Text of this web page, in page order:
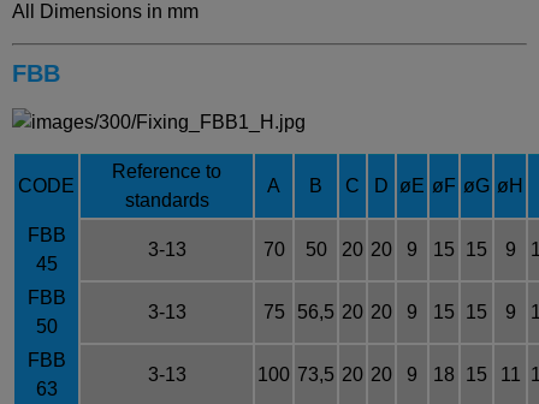
All Dimensions in mm
FBB
CODE
Reference to
standards
A B C D øE øF øG øH
FBB
45
3-13 70 50 20 20 9 15 15 9
FBB
50
3-13 75 56,5 20 20 9 15 15 9
FBB
63
3-13 100 73,5 20 20 9 18 15 11